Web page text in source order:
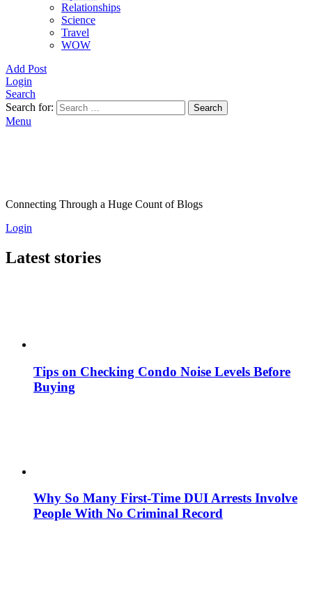
Relationships
Science
Travel
WOW
Add Post
Login
Search
Search for:
Search
Menu
Connecting Through a Huge Count of Blogs
Login
Latest stories
Tips on Checking Condo Noise Levels Before
Buying
Why So Many First-Time DUI Arrests Involve
People With No Criminal Record